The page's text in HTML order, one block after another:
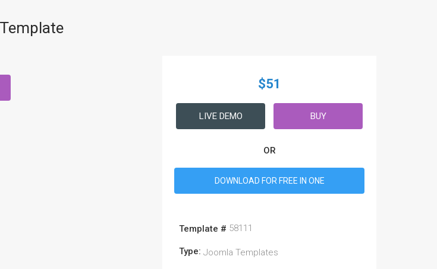
$51
LIVE DEMO BUY
OR
DOWNLOAD FOR FREE IN ONE
Template # 58111
Type: Joomla Templates